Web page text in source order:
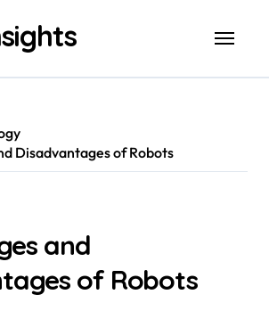
Disadvantages of Robots
and
of Robots